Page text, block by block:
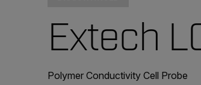
Extech
Polymer Conductivity Cell Probe